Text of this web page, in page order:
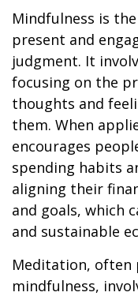
Mindfulness is
present and
judgment. It
focusing on the
thoughts and
them. When
encourages
spending habits
aligning their
and goals, which
and sustainable
Meditation, often
mindfulness,